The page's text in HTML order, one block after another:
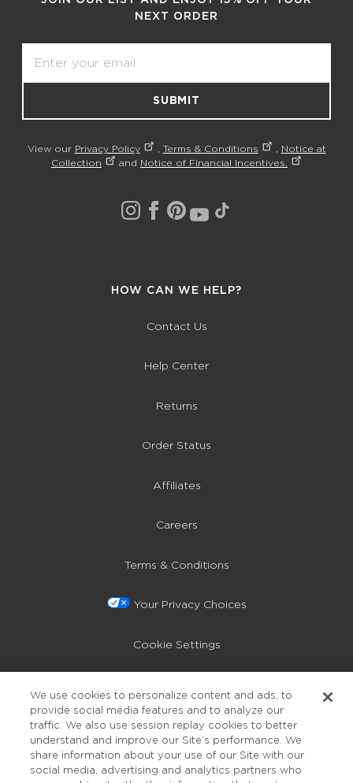
NEXT ORDER
SUBMIT
View our Privacy Policy , Terms & Conditions , Notice at
Collection
and Notice of Financial Incentives.
HOW CAN WE HELP?
Contact Us
Help Center
Returns
Order Status
Affiliates
Careers
Terms & Conditions
Your Privacy Choices
Cookie Settings
Accessibility
We use cookies to personalize content and ads, to
provide social media features and to analyze our
traffic. We also use session replay cookies to better
understand and improve our Site’s performance. We
share information about your use of our Site with our
social media, advertising and analytics partners who